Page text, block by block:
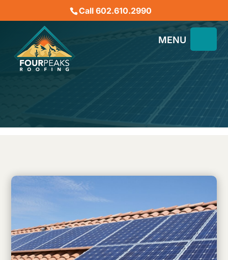
Call 602.610.2990
Will Solar Panels Damage
My Tile Roof?